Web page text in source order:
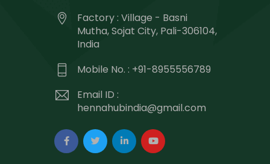
Factory : Village - Basni
Mutha, Sojat City, Pali-306104,
India
Mobile No. : +91-8955556789
Email ID :
hennahubindia@gmail.com